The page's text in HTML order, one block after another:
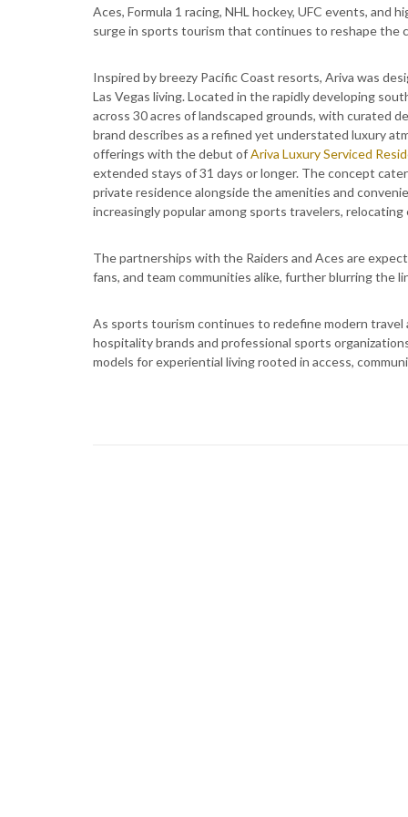
Aces, Formula 1 racing, NHL hockey, UFC events,
surge in sports tourism that continues to reshape the
Inspired by breezy Pacific Coast resorts, Ariva was
Las Vegas living. Located in the rapidly developing
across 30 acres of landscaped grounds, with curated
brand describes as a refined yet understated luxury
offerings with the debut ofAriva Luxury Serviced
extended stays of 31 days or longer. The concept
private residence alongside the amenities and
increasingly popular among sports travelers,
The partnerships with the Raiders and Aces are
fans, and team communities alike, further blurring
As sports tourism continues to redefine modern
hospitality brands and professional sports
models for experiential living rooted in access,